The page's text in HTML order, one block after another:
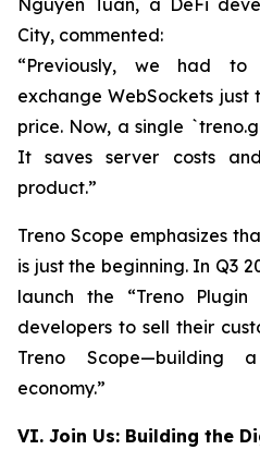
Nguyen Tuan, a DeFi
City, commented:
“Previously, we had
exchange WebSockets
price. Now, a single
It saves server costs
product.”
Treno Scope emphasizes
is just the beginning. In Q3
launch the “Treno Plugin
developers to sell their
Treno
economy.”
VI. Join Us: Building the